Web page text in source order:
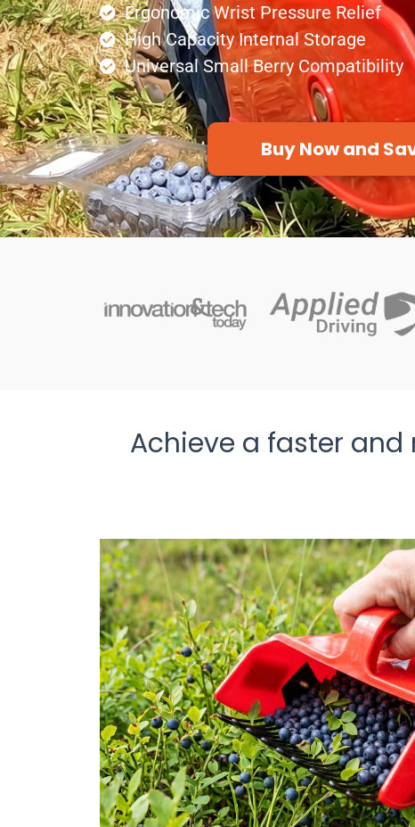
Ergonomic Wrist Pressure Relief
High Capacity Internal Storage
Universal Small Berry Compatibility
Buy Now and
Achieve a faster